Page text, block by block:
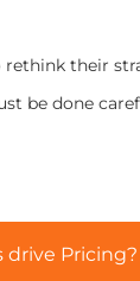
their
be done
Pricing?